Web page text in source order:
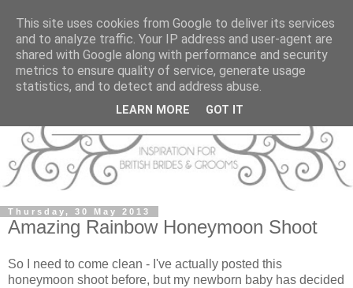
Thursday, 30 May 2013
Amazing Rainbow Honeymoon Shoot
So I need to come clean - I've actually posted this
honeymoon shoot before, but my newborn baby has decided
This site uses cookies from Google to deliver its services
and to analyze traffic. Your IP address and user-agent are
shared with Google along with performance and security
metrics to ensure quality of service, generate usage
statistics, and to detect and address abuse.
LEARN MORE GOT IT